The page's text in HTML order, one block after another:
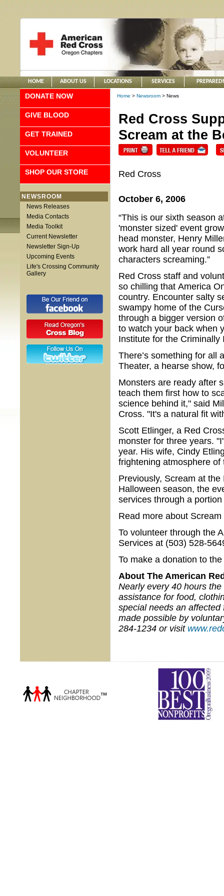
HOME ABOUT US LOCATIONS SERVICES
DONATE NOW
GIVE BLOOD
GET TRAINED
VOLUNTEER
SHOP OUR STORE
NEWSROOM
News Releases
Media Contacts
Media Toolkit
Current Newsletter
Newsletter Sign-Up
Upcoming Events
Life's Crossing Community
Gallery
Home > Newsroom > News
Red Cross
Scream at the
Red Cross
October 6, 2006
“This is our sixth season
'monster sized' event
head monster, Henry
work hard all year round
characters screaming.”
Red Cross staff and
so chilling that America
country. Encounter salty
swampy home of the
through a bigger version
to watch your back when
Institute for the Criminally
There’s something for all
Theater, a hearse show,
Monsters are ready after
teach them first how to
science behind it," said
Cross. "It's a natural fit
Scott Etlinger, a Red
monster for three years.
year. His wife, Cindy
frightening atmosphere of
Previously, Scream at
Halloween season, the
services through a
Read more about
To volunteer through the
Services at (503) 528-
To make a donation to
About The American
Nearly every 40 hours
assistance for food,
special needs an
made possible by
284-1234 or visit